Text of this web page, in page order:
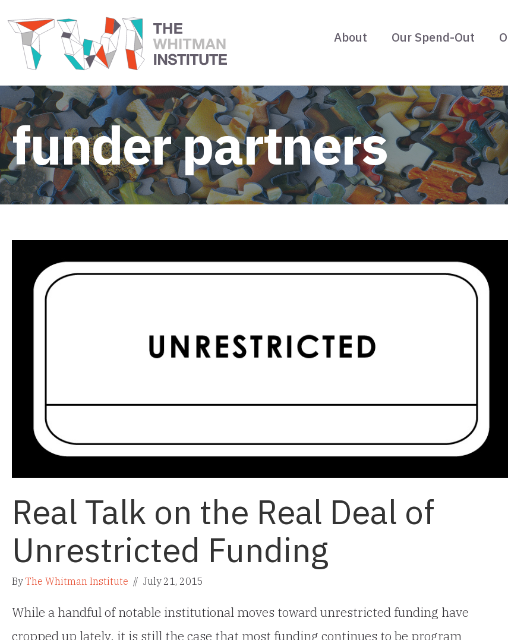
About Our Spend-Out
funder partners
Real Talk on the Real Deal of
Unrestricted Funding
ByThe Whitman Institute // July 21, 2015
While a handful of notable institutional moves toward unrestricted funding have
cropped up lately, it is still the case that most funding continues to be program